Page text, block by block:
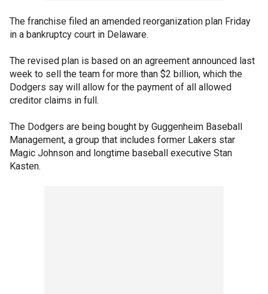
The franchise filed an amended reorganization plan Friday
in a bankruptcy court in Delaware.
The revised plan is based on an agreement announced last
week to sell the team for more than $2 billion, which the
Dodgers say will allow for the payment of all allowed
creditor claims in full.
The Dodgers are being bought by Guggenheim Baseball
Management, a group that includes former Lakers star
Magic Johnson and longtime baseball executive Stan
Kasten.